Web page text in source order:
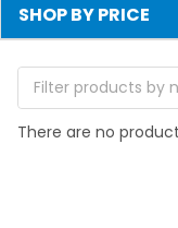
SHOP BY PRICE
There are no